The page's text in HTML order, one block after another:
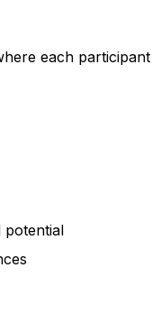
each
potential